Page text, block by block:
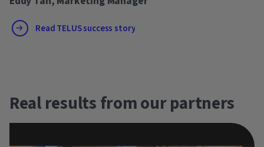
Read TELUS success story
Real results from our partners